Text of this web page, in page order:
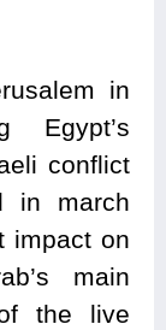
in
Egypt’s
conflict
in march
impact on
main
the live